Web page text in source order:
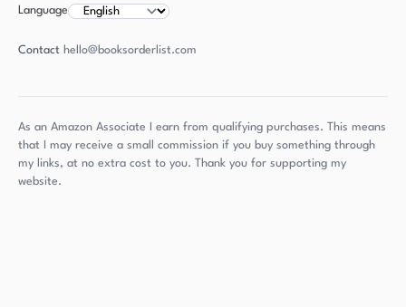
Language
Contact hello@booksorderlist.com
As an Amazon Associate I earn from qualifying purchases. This means
that I may receive a small commission if you buy something through
my links, at no extra cost to you. Thank you for supporting my
website.